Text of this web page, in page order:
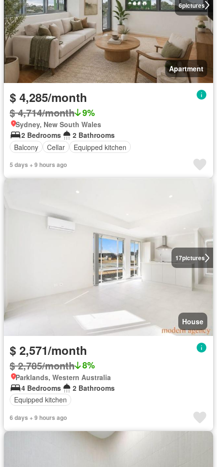
6pictures
Apartment
$ 4,285/month
$ 4,714/month 9%
Sydney, New South Wales
2 Bedrooms
2 Bathrooms
Balcony
Cellar Equipped kitchen
5 days + 9 hours ago
17pictures
House
$ 2,571/month
$ 2,785/month 8%
Parklands, Western Australia
4 Bedrooms
2 Bathrooms
Equipped kitchen
6 days + 9 hours ago